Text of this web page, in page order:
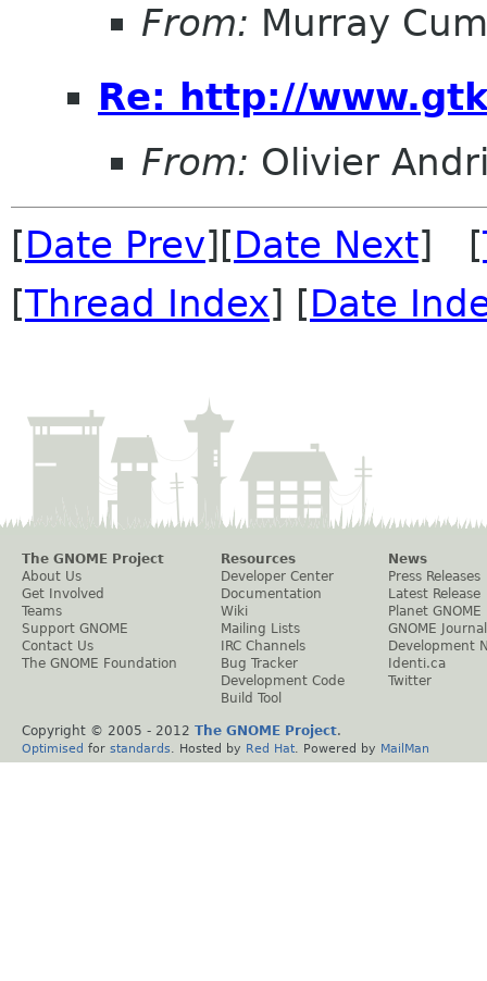
From: Murray
Re: http://
From: Olivier
[Date Prev][Date Next] [
[Thread Index] [Date
The GNOME Project
About Us
Get Involved
Teams
Support GNOME
Contact Us
The GNOME Foundation
Resources
Developer Center
Documentation
Wiki
Mailing Lists
IRC Channels
Bug Tracker
Development Code
Build Tool
News
Press Releases
Latest Release
Planet GNOME
GNOME Journal
Development
Identi.ca
Twitter
Copyright © 2005 - 2012 The GNOME Project.
Optimised for standards . Hosted by Red Hat . Powered by MailMan